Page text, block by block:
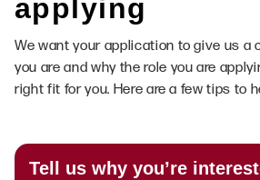
applying
We want your application to give us a
you are and why the role you are
right fit for you. Here are a few tips to
Tell us why you’re